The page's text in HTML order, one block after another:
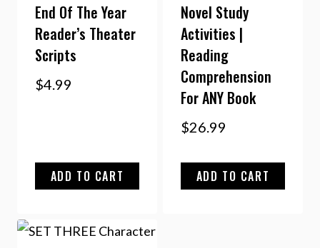
End Of The Year
Reader’s Theater
Scripts
$4.99
ADD TO CART
Novel Study
Activities |
Reading
Comprehension
For ANY Book
$26.99
ADD TO CART